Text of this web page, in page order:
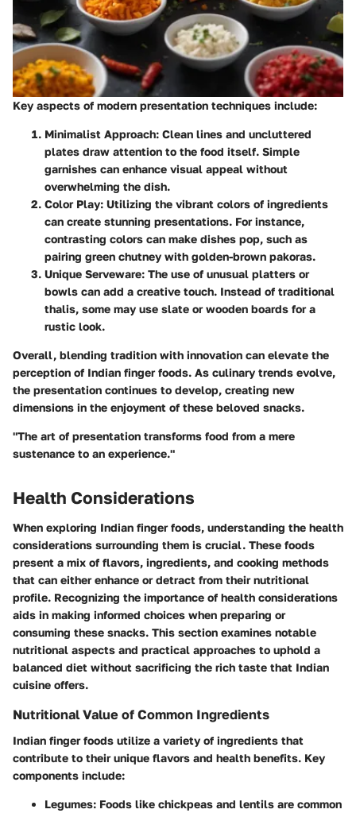
Key aspects of modern presentation techniques include:
Minimalist Approach: Clean lines and uncluttered
plates draw attention to the food itself. Simple
garnishes can enhance visual appeal without
overwhelming the dish.
Color Play: Utilizing the vibrant colors of ingredients
can create stunning presentations. For instance,
contrasting colors can make dishes pop, such as
pairing green chutney with golden-brown pakoras.
Unique Serveware: The use of unusual platters or
bowls can add a creative touch. Instead of traditional
thalis, some may use slate or wooden boards for a
rustic look.
Overall, blending tradition with innovation can elevate the
perception of Indian finger foods. As culinary trends evolve,
the presentation continues to develop, creating new
dimensions in the enjoyment of these beloved snacks.
"The art of presentation transforms food from a mere
sustenance to an experience."
Health Considerations
When exploring Indian finger foods, understanding the health
considerations surrounding them is crucial. These foods
present a mix of flavors, ingredients, and cooking methods
that can either enhance or detract from their nutritional
profile. Recognizing the importance of health considerations
aids in making informed choices when preparing or
consuming these snacks. This section examines notable
nutritional aspects and practical approaches to uphold a
balanced diet without sacrificing the rich taste that Indian
cuisine offers.
Nutritional Value of Common Ingredients
Indian finger foods utilize a variety of ingredients that
contribute to their unique flavors and health benefits. Key
components include:
Legumes: Foods like chickpeas and lentils are common